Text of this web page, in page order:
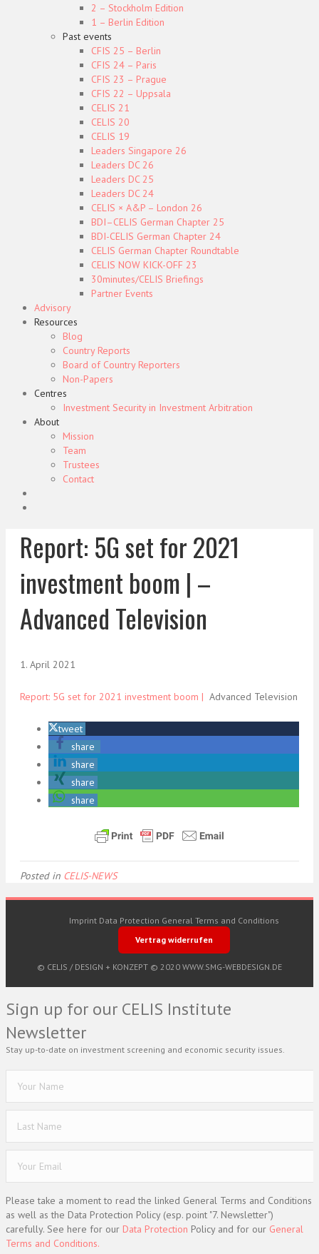
2 – Stockholm Edition
1 – Berlin Edition
Past events
CFIS 25 – Berlin
CFIS 24 – Paris
CFIS 23 – Prague
CFIS 22 – Uppsala
CELIS 21
CELIS 20
CELIS 19
Leaders Singapore 26
Leaders DC 26
Leaders DC 25
Leaders DC 24
CELIS × A&P – London 26
BDI–CELIS German Chapter 25
BDI-CELIS German Chapter 24
CELIS German Chapter Roundtable
CELIS NOW KICK-OFF 23
30minutes/CELIS Briefings
Partner Events
Advisory
Resources
Blog
Country Reports
Board of Country Reporters
Non-Papers
Centres
Investment Security in Investment Arbitration
About
Mission
Team
Trustees
Contact
Report: 5G set for 2021
investment boom | –
Advanced Television
1. April 2021
Report: 5G set for 2021 investment boom | Advanced Television
tweet
share
share
share
share
Posted in CELIS-NEWS
Imprint Data Protection General Terms and Conditions
Vertrag widerrufen
© CELIS / DESIGN + KONZEPT © 2020 WWW.SMG-WEBDESIGN.DE
Sign up for our CELIS Institute
Newsletter
Stay up-to-date on investment screening and economic security issues.
Please take a moment to read the linked General Terms and Conditions
as well as the Data Protection Policy (esp. point "7. Newsletter")
carefully. See here for our Data Protection Policy and for our General
Terms and Conditions.